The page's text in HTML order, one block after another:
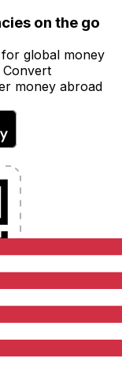
on the go
global money
money abroad